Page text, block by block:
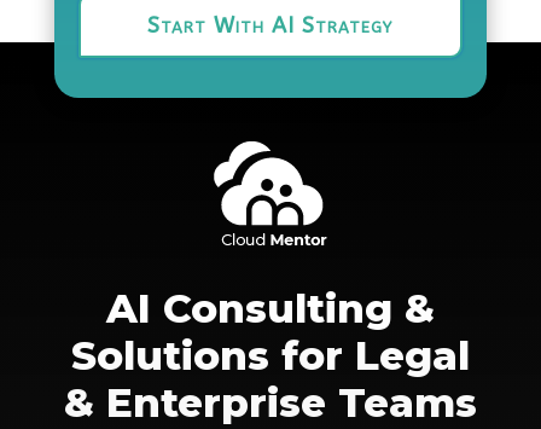
Start With AI Strategy
AI Consulting &
Solutions for Legal
& Enterprise Teams